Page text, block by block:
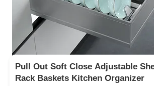
Pull Out Soft Close Adjustable
Rack Baskets Kitchen Organizer